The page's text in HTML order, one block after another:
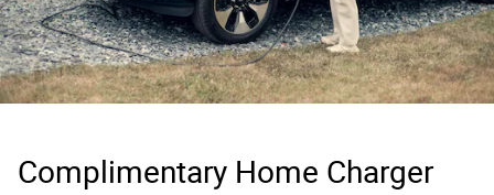
Complimentary Home Charger